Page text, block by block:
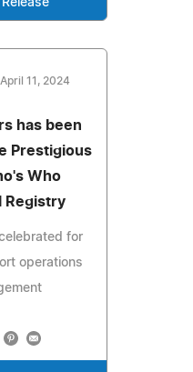
April 11, 2024
has been
Prestigious
Who
Registry
for
operations